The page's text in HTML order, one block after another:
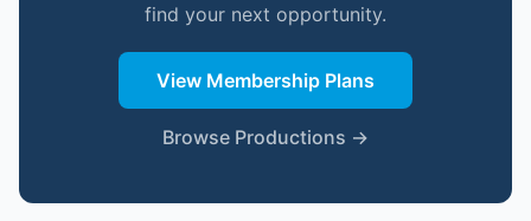
find your next opportunity.
View Membership Plans
Browse Productions →